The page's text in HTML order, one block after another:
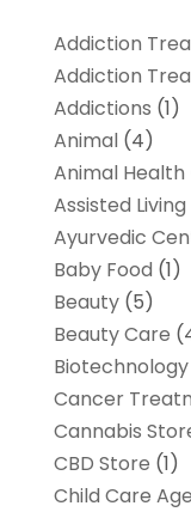
Addiction
Addiction
Addictions (1)
Animal(4)
Animal Health
Assisted Living
Ayurvedic
Baby Food (1)
Beauty(5)
Beauty Care
Cancer
Cannabis
CBD Store (1)
Child Care